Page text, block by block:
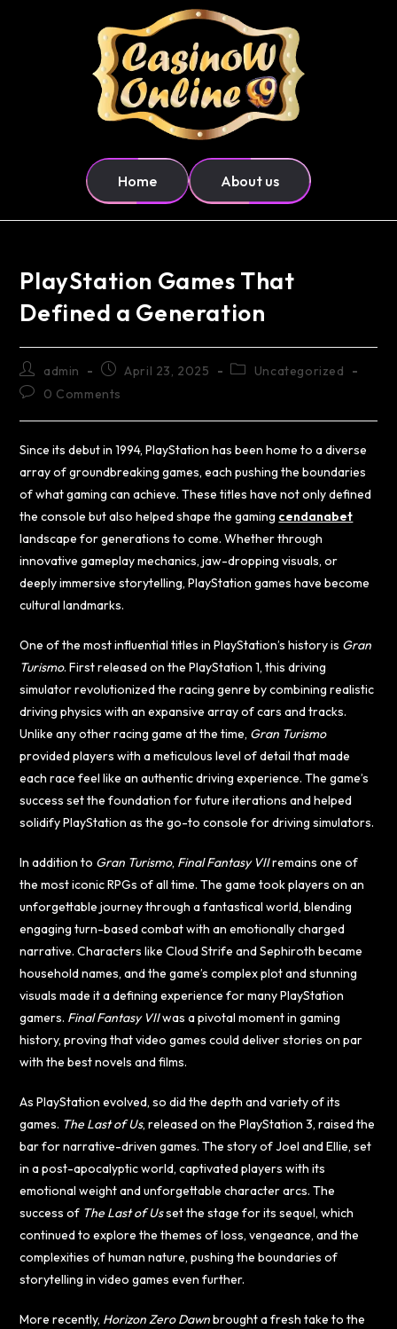
Home About us
PlayStation Games That
Defined a Generation
admin April 23, 2025
Uncategorized
0 Comments
Since its debut in 1994, PlayStation has been home to a diverse
array of groundbreaking games, each pushing the boundaries
of what gaming can achieve. These titles have not only defined
the console but also helped shape the gaming cendanabet
landscape for generations to come. Whether through
innovative gameplay mechanics, jaw-dropping visuals, or
deeply immersive storytelling, PlayStation games have become
cultural landmarks.
One of the most influential titles in PlayStation’s history is Gran
Turismo. First released on the PlayStation 1, this driving
simulator revolutionized the racing genre by combining realistic
driving physics with an expansive array of cars and tracks.
Unlike any other racing game at the time, Gran Turismo
provided players with a meticulous level of detail that made
each race feel like an authentic driving experience. The game’s
success set the foundation for future iterations and helped
solidify PlayStation as the go-to console for driving simulators.
In addition to Gran Turismo, Final Fantasy VIIremains one of
the most iconic RPGs of all time. The game took players on an
unforgettable journey through a fantastical world, blending
engaging turn-based combat with an emotionally charged
narrative. Characters like Cloud Strife and Sephiroth became
household names, and the game’s complex plot and stunning
visuals made it a defining experience for many PlayStation
gamers. Final Fantasy VIIwas a pivotal moment in gaming
history, proving that video games could deliver stories on par
with the best novels and films.
As PlayStation evolved, so did the depth and variety of its
games. The Last of Us, released on the PlayStation 3, raised the
bar for narrative-driven games. The story of Joel and Ellie, set
in a post-apocalyptic world, captivated players with its
emotional weight and unforgettable character arcs. The
success of The Last of Usset the stage for its sequel, which
continued to explore the themes of loss, vengeance, and the
complexities of human nature, pushing the boundaries of
storytelling in video games even further.
More recently, Horizon Zero Dawnbrought a fresh take to the